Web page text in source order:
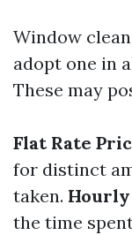
Window
adopt one in
These may
Flat Rate
for distinct
taken. Hourly
the time